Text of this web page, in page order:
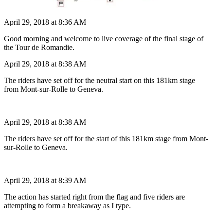
April 29, 2018 at 8:36 AM
Good morning and welcome to live coverage of the final stage of
the Tour de Romandie.
April 29, 2018 at 8:38 AM
The riders have set off for the neutral start on this 181km stage
from Mont-sur-Rolle to Geneva.
April 29, 2018 at 8:38 AM
The riders have set off for the start of this 181km stage from Mont-
sur-Rolle to Geneva.
April 29, 2018 at 8:39 AM
The action has started right from the flag and five riders are
attempting to form a breakaway as I type.